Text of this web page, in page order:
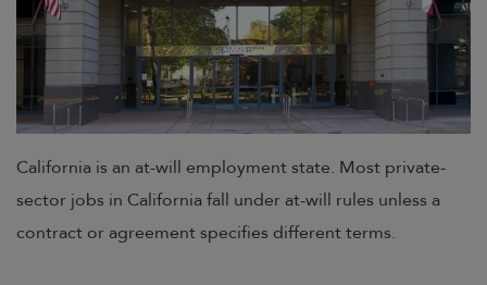
California is an at-will employment state. Most private-
sector jobs in California fall under at-will rules unless a
contract or agreement specifies different terms.